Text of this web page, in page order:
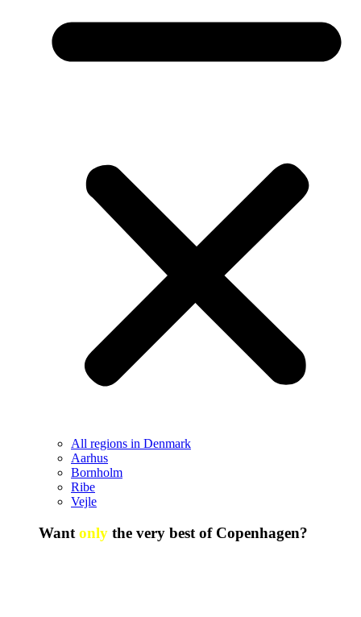
All regions in Denmark
Aarhus
Bornholm
Ribe
Vejle
Want only the very best of Copenhagen?